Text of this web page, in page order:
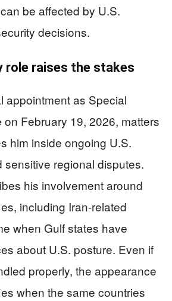
be affected by U.S.
decisions.
role raises the stakes
appointment as Special
on February 19, 2026, matters
him inside ongoing U.S.
sensitive regional disputes.
his involvement around
including Iran-related
when Gulf states have
about U.S. posture. Even if
properly, the appearance
when the same countries